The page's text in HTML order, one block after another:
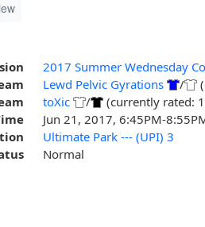
2017 Summer Wednesday
Lewd Pelvic Gyrations /
toXic /
(currently rated:
Jun 21, 2017, 6:45PM-
Ultimate Park --- (UPI) 3
Normal